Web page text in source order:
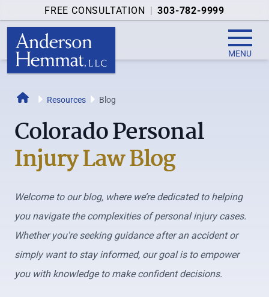
FREE CONSULTATION | 303-782-9999
MENU
HomeResources Blog
Colorado Personal
Injury Law Blog
Welcome to our blog, where we’re dedicated to helping
you navigate the complexities of personal injury cases.
Whether you're seeking guidance after an accident or
simply want to stay informed, our goal is to empower
you with knowledge to make confident decisions.